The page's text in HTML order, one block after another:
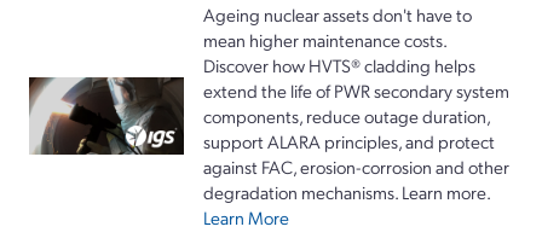
Ageing nuclear assets don't have to
mean higher maintenance costs.
Discover how HVTS® cladding helps
extend the life of PWR secondary system
components, reduce outage duration,
support ALARA principles, and protect
against FAC, erosion-corrosion and other
degradation mechanisms. Learn more.
Learn More